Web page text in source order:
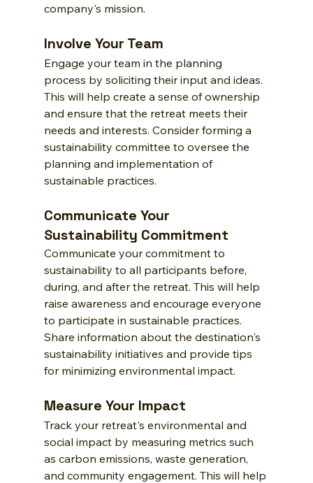
company's mission.
Involve Your Team
Engage your team in the planning
process by soliciting their input and ideas.
This will help create a sense of ownership
and ensure that the retreat meets their
needs and interests. Consider forming a
sustainability committee to oversee the
planning and implementation of
sustainable practices.
Communicate Your
Sustainability Commitment
Communicate your commitment to
sustainability to all participants before,
during, and after the retreat. This will help
raise awareness and encourage everyone
to participate in sustainable practices.
Share information about the destination's
sustainability initiatives and provide tips
for minimizing environmental impact.
Measure Your Impact
Track your retreat's environmental and
social impact by measuring metrics such
as carbon emissions, waste generation,
and community engagement. This will help